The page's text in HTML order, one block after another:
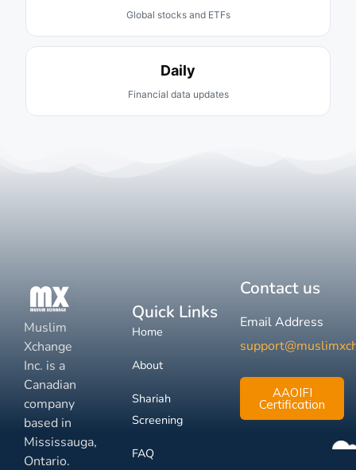
Global stocks and ETFs
Daily
Financial data updates
Muslim
Xchange
Inc. is a
Canadian
company
based in
Mississauga,
Ontario.
Quick Links
Home
About
Shariah
Screening
FAQ
Contact us
Email Address
AAOIFI
Certification